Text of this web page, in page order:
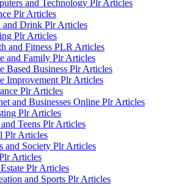
and Technology Plr Articles
Plr Articles
and Drink Plr Articles
Plr Articles
and Fitness PLR Articles
and Family Plr Articles
Based Business Plr Articles
Improvement Plr Articles
Plr Articles
and Businesses Online Plr Articles
Plr Articles
Teens Plr Articles
Plr Articles
and Society Plr Articles
Articles
Plr Articles
and Sports Plr Articles